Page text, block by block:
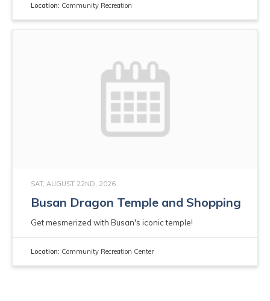
Location: Community Recreation
SAT, AUGUST 22ND, 2026
Busan Dragon Temple and Shopping
Get mesmerized with Busan's iconic temple!
Location: Community Recreation Center